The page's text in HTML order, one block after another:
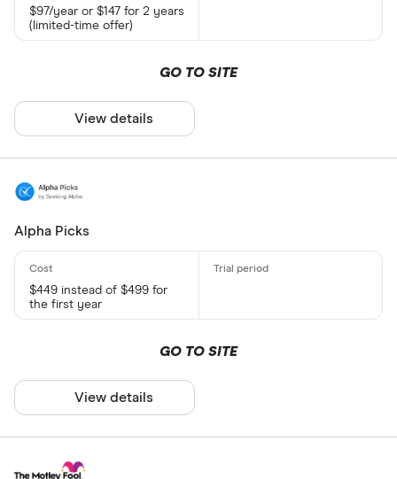
$97/year or $147 for 2 years
(limited-time offer)
GO TO SITE
View details
Alpha Picks
$449 instead of $499 for
the first year
GO TO SITE
View details